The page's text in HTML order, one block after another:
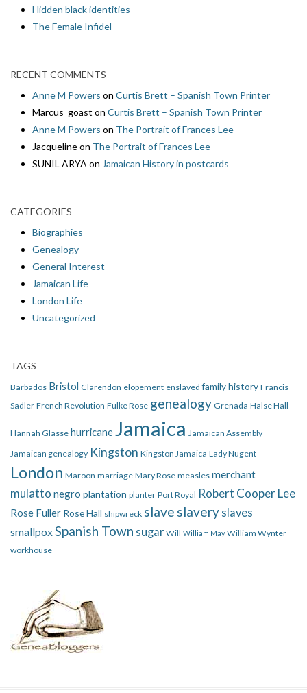
Hidden black identities
The Female Infidel
RECENT COMMENTS
Anne M Powers on Curtis Brett – Spanish Town Printer
Marcus_goast on Curtis Brett – Spanish Town Printer
Anne M Powers on The Portrait of Frances Lee
Jacquelineon The Portrait of Frances Lee
SUNIL ARYA on Jamaican History in postcards
CATEGORIES
Biographies
Genealogy
General Interest
Jamaican Life
London Life
Uncategorized
TAGS
Barbados Bristol Clarendon elopement enslaved family history Francis
Sadler French Revolution Fulke Rose genealogy Grenada Halse Hall
Hannah Glasse hurricane Jamaica Jamaican Assembly
Jamaican genealogy Kingston Kingston Jamaica Lady Nugent
London Maroon marriage Mary Rose measles merchant
mulatto negro plantation planter Port Royal Robert Cooper Lee
Rose Fuller Rose Hall shipwreck slave slavery slaves
smallpoxSpanish Town sugar Will William May William Wynter
workhouse